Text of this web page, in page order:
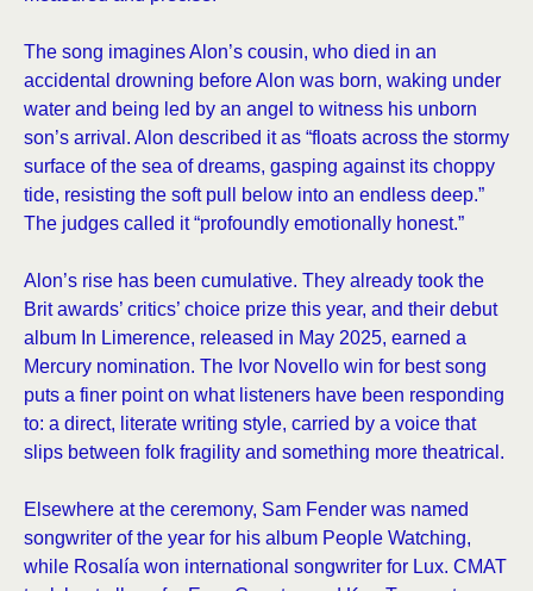
The song imagines Alon’s cousin, who died in an
accidental drowning before Alon was born, waking under
water and being led by an angel to witness his unborn
son’s arrival. Alon described it as “floats across the stormy
surface of the sea of dreams, gasping against its choppy
tide, resisting the soft pull below into an endless deep.”
The judges called it “profoundly emotionally honest.”
Alon’s rise has been cumulative. They already took the
Brit awards’ critics’ choice prize this year, and their debut
album In Limerence, released in May 2025, earned a
Mercury nomination. The Ivor Novello win for best song
puts a finer point on what listeners have been responding
to: a direct, literate writing style, carried by a voice that
slips between folk fragility and something more theatrical.
Elsewhere at the ceremony, Sam Fender was named
songwriter of the year for his album People Watching,
while Rosalía won international songwriter for Lux. CMAT